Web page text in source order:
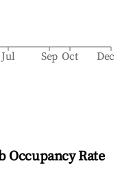
Jul Sep Oct Dec
Occupancy Rate